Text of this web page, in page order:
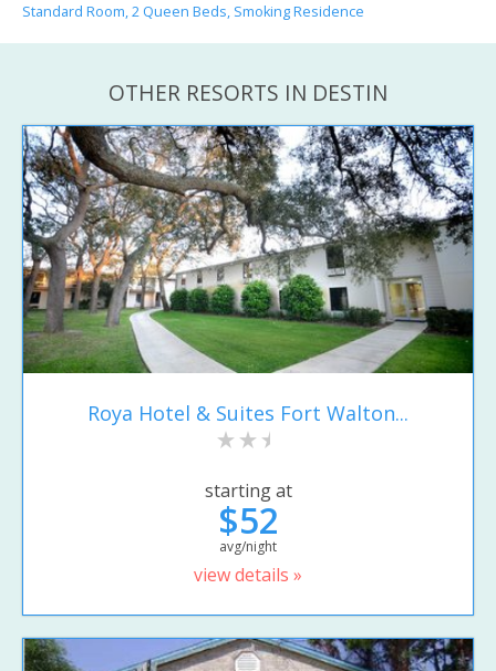
Standard Room, 2 Queen Beds, Smoking Residence
OTHER RESORTS IN DESTIN
Roya Hotel & Suites Fort Walton...
starting at
$52
avg/night
view details »